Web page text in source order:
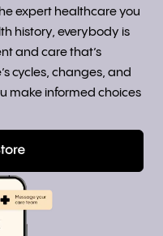
expert healthcare you
history, everybody is
and care that’s
cycles, changes, and
make informed choices